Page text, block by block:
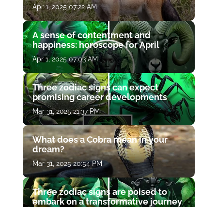
Apr 1, 2025 07:22 AM
A sense of contentment and
happiness: horoscope for April
Apr 1, 2025 07:03 AM
Three zodiac signs can expect
promising career developments
Mar 31, 2025 21:37 PM
What does a Cobra mean in your
dream?
Mar 31, 2025 20:54 PM
Three zodiac signs are poised to
embark on a transformative journey